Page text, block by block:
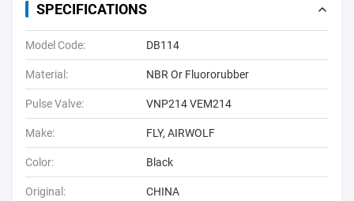
SPECIFICATIONS
Model Code: DB114
Material: NBR Or Fluororubber
Pulse Valve: VNP214 VEM214
Make: FLY, AIRWOLF
Color: Black
Original: CHINA